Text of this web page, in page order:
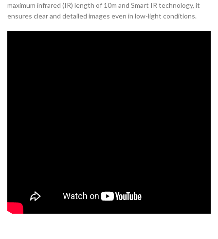
maximum infrared (IR) length of 10m and Smart IR technology, it
ensures clear and detailed images even in low-light conditions.